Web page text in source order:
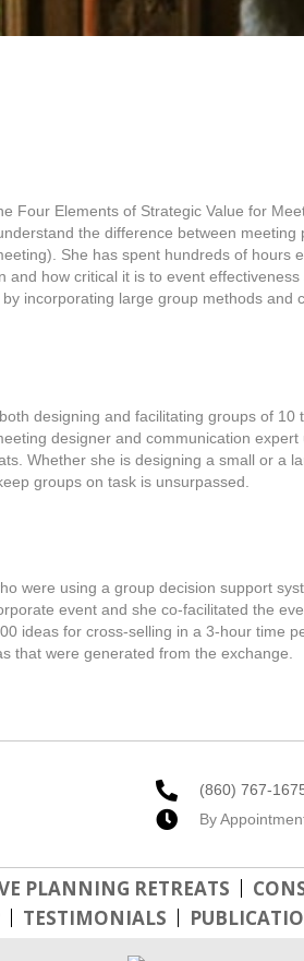
Four Elements of Strategic Value for
the difference between meeting
She has spent hundreds of hours
how critical it is to event effectiveness
incorporating large group methods and
designing and facilitating groups of
designer and communication
Whether she is designing a small or a
groups on task is unsurpassed.
were using a group decision support
event and she co-facilitated the
ideas for cross-selling in a 3-hour time
that were generated from the exchange.
(860) 767-
By
PLANNING RETREATS
TESTIMONIALS